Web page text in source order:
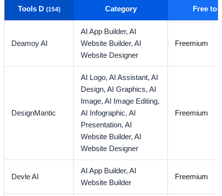
Tools D (154) Category Free to
Deamoy AI
AI App Builder,AI
Website Builder,AI
Website Designer
Freemium
DesignMantic
AI Logo,AI Assistant,AI
Design,AI Graphics,AI
Image,AI Image Editing,
AI Infographic,AI
Presentation,AI
Website Builder,AI
Website Designer
Freemium
Devle AI
AI App Builder,AI
Website Builder
Freemium